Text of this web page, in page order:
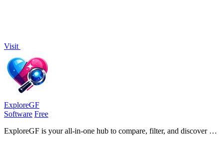
Visit
ExploreGF
Software Free
ExploreGF is your all-in-one hub to compare, filter, and discover AI